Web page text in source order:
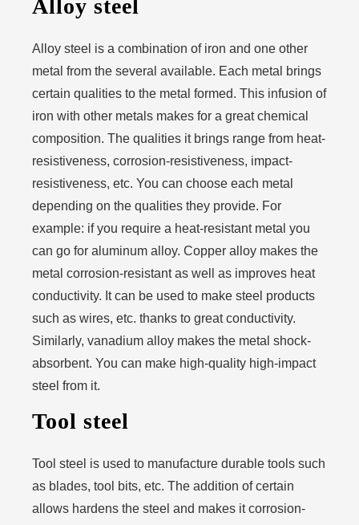
Alloy steel
Alloy steel is a combination of iron and one other
metal from the several available. Each metal brings
certain qualities to the metal formed. This infusion of
iron with other metals makes for a great chemical
composition. The qualities it brings range from heat-
resistiveness, corrosion-resistiveness, impact-
resistiveness, etc. You can choose each metal
depending on the qualities they provide. For
example: if you require a heat-resistant metal you
can go for aluminum alloy. Copper alloy makes the
metal corrosion-resistant as well as improves heat
conductivity. It can be used to make steel products
such as wires, etc. thanks to great conductivity.
Similarly, vanadium alloy makes the metal shock-
absorbent. You can make high-quality high-impact
steel from it.
Tool steel
Tool steel is used to manufacture durable tools such
as blades, tool bits, etc. The addition of certain
allows hardens the steel and makes it corrosion-